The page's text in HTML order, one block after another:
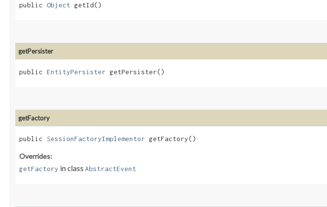
public Object getId()
getPersister
public EntityPersister getPersister()
getFactory
public SessionFactoryImplementor getFactory()
Overrides:
getFactory in class AbstractEvent